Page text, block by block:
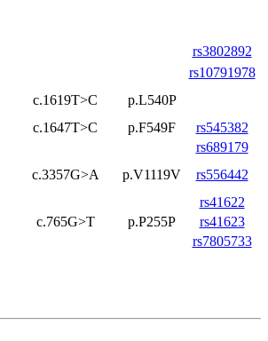
rs3802892
rs10791978
c.1619T>C
p.L540P
c.1647T>C p.F549F
rs545382
rs689179
c.3357G>A p.V1119V rs556442
rs41622
c.765G>T p.P255P
rs41623
rs7805733